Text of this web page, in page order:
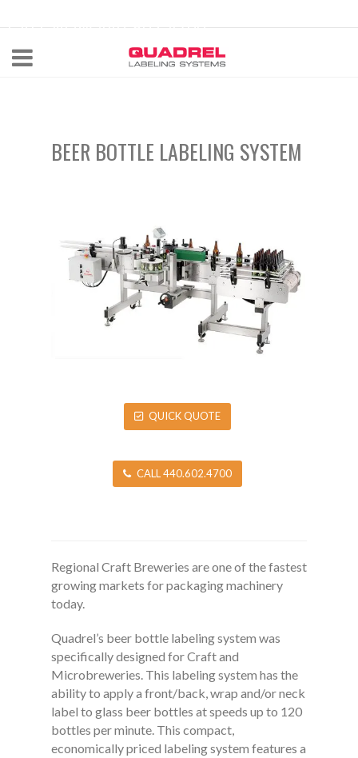
CALL NOW 440-602-4700
BEER BOTTLE LABELING SYSTEM
QUICK QUOTE
CALL 440.602.4700
Regional Craft Breweries are one of the fastest
growing markets for packaging machinery
today.
Quadrel’s beer bottle labeling system was
specifically designed for Craft and
Microbreweries. This labeling system has the
ability to apply a front/back, wrap and/or neck
label to glass beer bottles at speeds up to 120
bottles per minute. This compact,
economically priced labeling system features a